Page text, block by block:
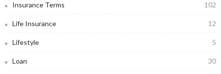
Insurance Terms 102
Life Insurance 12
Lifestyle 5
Loan 30